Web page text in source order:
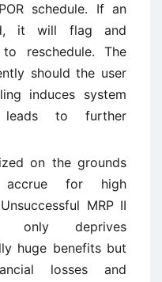
schedule. If an
it will flag and
reschedule. The
should the user
induces system
leads to further
on the grounds
for high
MRP II
only deprives
huge benefits but
losses and